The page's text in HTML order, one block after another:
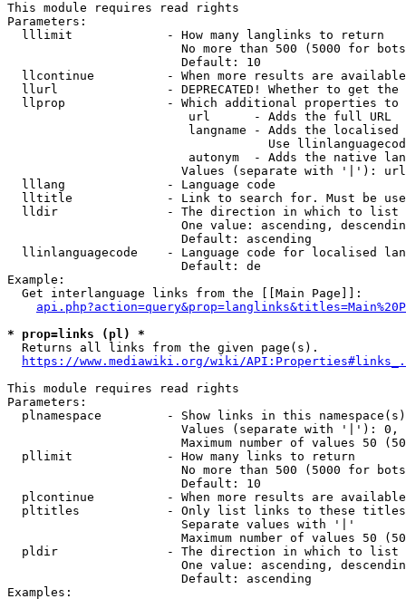
This module requires read rights
Parameters:
  lllimit             - How many langlinks to return
No more than 500 (5000 for
                        Default: 10
llcontinue          - When more results are
llurl               - DEPRECATED! Whether to get
llprop              - Which additional properties
                         url      - Adds the full URL
langname - Adds the
Use
autonym  - Adds the native
Values (separate with '|'):
  lllang              - Language code
lltitle             - Link to search for. Must be
  lldir               - The direction in which to list
One value: ascending,
                        Default: ascending
llinlanguagecode    - Language code for localised
                        Default: de
Example:
  Get interlanguage links from the [[Main Page]]:
* prop=links (pl) *
  Returns all links from the given page(s).
https://www.mediawiki.org/wiki/
This module requires read rights
Parameters:
plnamespace         - Show links in this
Values (separate with '|'):
Maximum number of values 50
  pllimit             - How many links to return
No more than 500 (5000 for
                        Default: 10
plcontinue          - When more results are
pltitles            - Only list links to these
                        Separate values with '|'
Maximum number of values 50
  pldir               - The direction in which to list
One value: ascending,
                        Default: ascending
Examples: